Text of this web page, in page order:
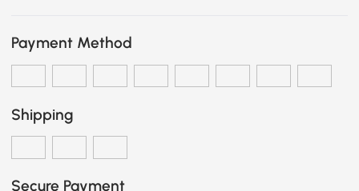
Payment Method
Shipping
Secure Payment